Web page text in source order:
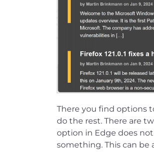
There you find options
do the rest. There are
option in Edge does
something. This can